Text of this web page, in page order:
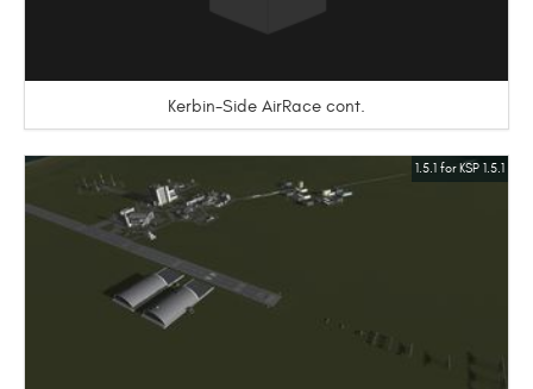
Kerbin-Side AirRace cont.
1.5.1 for KSP 1.5.1